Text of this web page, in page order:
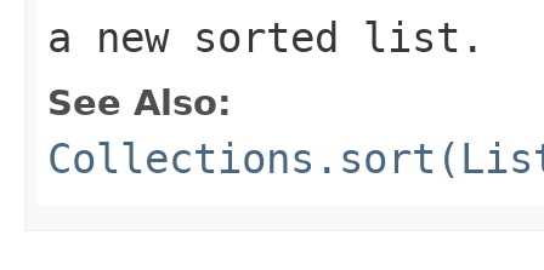
a new sorted list.
See Also: